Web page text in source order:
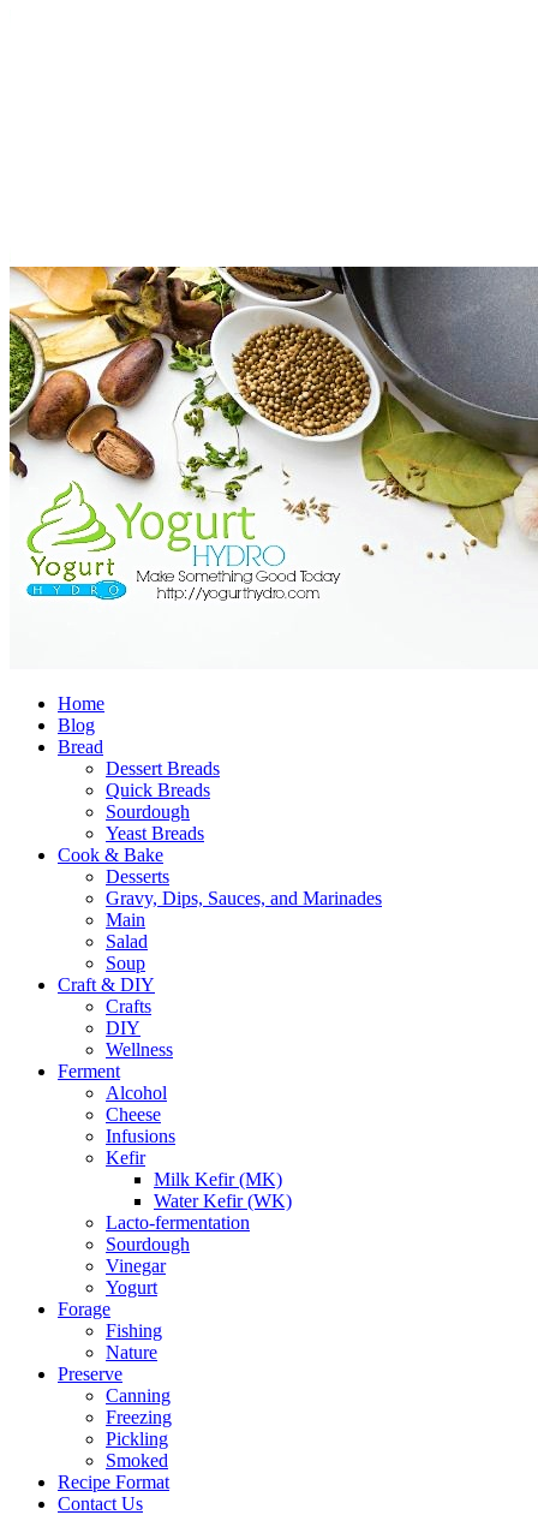
Home
Blog
Bread
Dessert Breads
Quick Breads
Sourdough
Yeast Breads
Cook & Bake
Desserts
Gravy, Dips, Sauces, and Marinades
Main
Salad
Soup
Craft & DIY
Crafts
DIY
Wellness
Ferment
Alcohol
Cheese
Infusions
Kefir
Milk Kefir (MK)
Water Kefir (WK)
Lacto-fermentation
Sourdough
Vinegar
Yogurt
Forage
Fishing
Nature
Preserve
Canning
Freezing
Pickling
Smoked
Recipe Format
Contact Us